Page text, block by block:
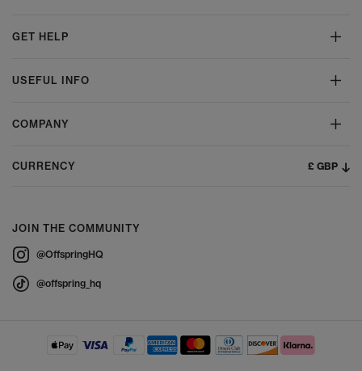
GET HELP
USEFUL INFO
COMPANY
CURRENCY £ GBP
JOIN THE COMMUNITY
@OffspringHQ
@offspring_hq